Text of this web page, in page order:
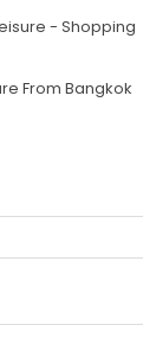
- Shopping
From Bangkok